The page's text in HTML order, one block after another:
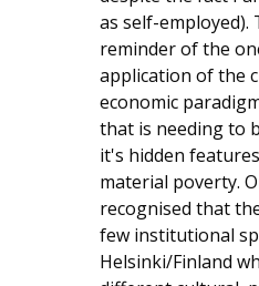
as self-employed).
reminder of the
application of the
economic
that is needing to
it's hidden
material poverty.
recognised that
few institutional
Helsinki/Finland